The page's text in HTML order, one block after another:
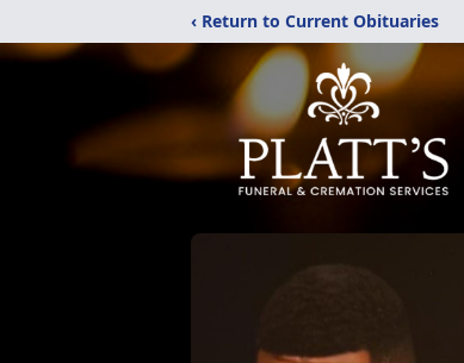
‹ Return to Current Obituaries